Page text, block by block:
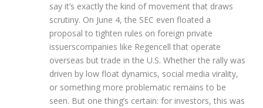
say it’s exactly the kind of movement that draws
scrutiny. On June 4, the SEC even floated a
proposal to tighten rules on foreign private
issuerscompanies like Regencell that operate
overseas but trade in the U.S. Whether the rally was
driven by low float dynamics, social media virality,
or something more problematic remains to be
seen. But one thing’s certain: for investors, this was